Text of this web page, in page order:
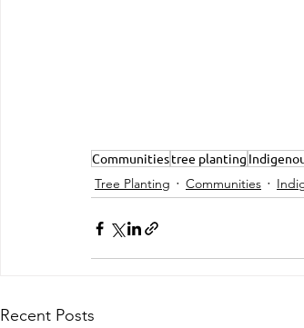
Communitiestree planting
Tree Planting
Communities
Recent Posts